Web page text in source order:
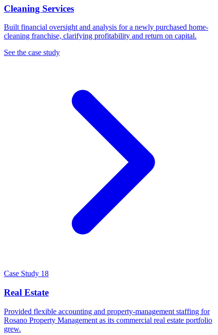
Cleaning Services
Built financial oversight and analysis for a newly purchased home-
cleaning franchise, clarifying profitability and return on capital.
See the case study
Case Study 18
Real Estate
Provided flexible accounting and property-management staffing for
Rosano Property Management as its commercial real estate portfolio
grew.